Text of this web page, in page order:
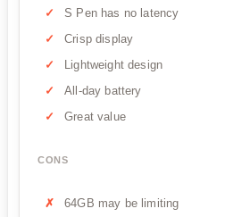
S Pen has no latency
Crisp display
Lightweight design
All-day battery
Great value
CONS
64GB may be limiting